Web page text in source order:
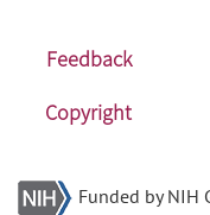
Feedback
Copyright
Funded by NIH